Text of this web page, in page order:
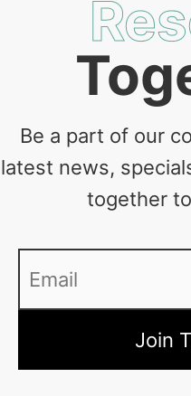
Be a part of our
latest news,
together
Email *